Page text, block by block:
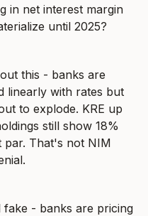
in net interest margin
until 2025?
this - banks are
linearly with rates but
to explode. KRE up
still show 18%
par. That's not NIM
fake - banks are pricing